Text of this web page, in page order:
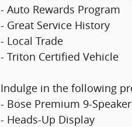
- Auto Rewards Program
- Great Service History
- Local Trade
- Triton Certified Vehicle
Indulge in the following
- Bose Premium 9-
- Heads-Up Display